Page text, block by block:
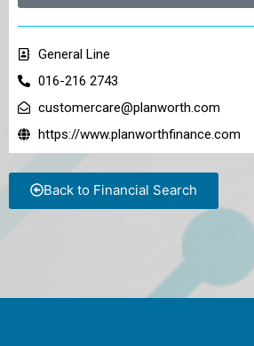
General Line
016-216 2743
customercare@planworth.com
https://www.planworthfinance.com
Back to Financial Search